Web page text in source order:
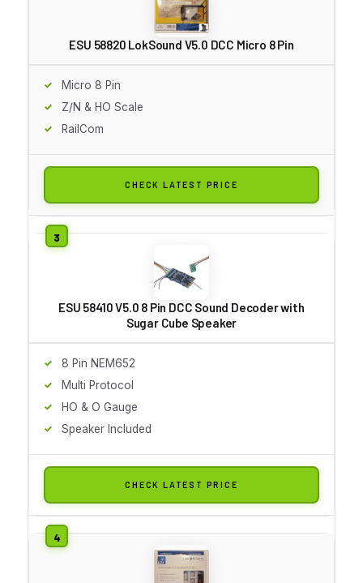
ESU 58820 LokSound V5.0 DCC Micro 8 Pin
Micro 8 Pin
Z/N & HO Scale
RailCom
CHECK LATEST PRICE
ESU 58410 V5.0 8 Pin DCC Sound Decoder with
Sugar Cube Speaker
8 Pin NEM652
Multi Protocol
HO & O Gauge
Speaker Included
CHECK LATEST PRICE